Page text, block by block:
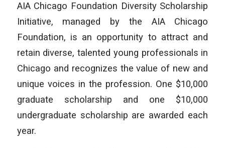
AIA Chicago Foundation Diversity Scholarship
Initiative, managed by the AIA Chicago
Foundation, is an opportunity to attract and
retain diverse, talented young professionals in
Chicago and recognizes the value of new and
unique voices in the profession. One $10,000
graduate scholarship and one $10,000
undergraduate scholarship are awarded each
year.